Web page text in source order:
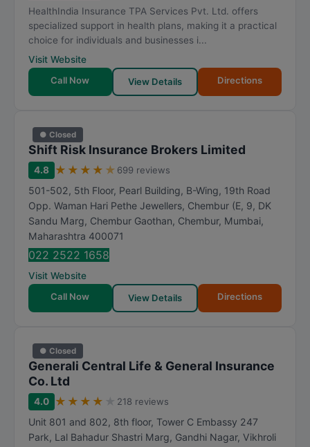
HealthIndia Insurance TPA Services Pvt. Ltd. offers
specialized support in health plans, making it a practical
choice for individuals and businesses i...
Visit Website
Call Now
View Details Directions
● Closed
Shift Risk Insurance Brokers Limited
4.8 ★ ★ ★ ★ ★ 699 reviews
501-502, 5th Floor, Pearl Building, B-Wing, 19th Road
Opp. Waman Hari Pethe Jewellers, Chembur (E, 9, DK
Sandu Marg, Chembur Gaothan, Chembur, Mumbai,
Maharashtra 400071
022 2522 1658
Visit Website
Call Now
View Details Directions
● Closed
Generali Central Life & General Insurance
Co. Ltd
4.0 ★ ★ ★ ★ 218 reviews
Unit 801 and 802, 8th floor, Tower C Embassy 247
Park, Lal Bahadur Shastri Marg, Gandhi Nagar, Vikhroli